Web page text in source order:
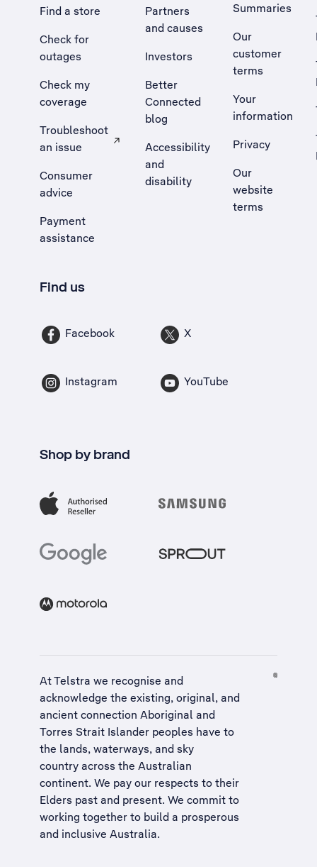
Find a store
Check for
outages
Check my
coverage
Troubleshoot
an issue
, Opens external site in a new tab
Consumer
advice
Payment
assistance
Partners
and causes
Investors
Better
Connected
blog
Accessibility
and
disability
Summaries
Our
customer
terms
Your
information
Privacy
Our
website
terms
Find us
Facebook X
Instagram YouTube
Shop by brand
At Telstra we recognise and
acknowledge the existing, original, and
ancient connection Aboriginal and
Torres Strait Islander peoples have to
the lands, waterways, and sky
country across the Australian
continent. We pay our respects to their
Elders past and present. We commit to
working together to build a prosperous
and inclusive Australia.